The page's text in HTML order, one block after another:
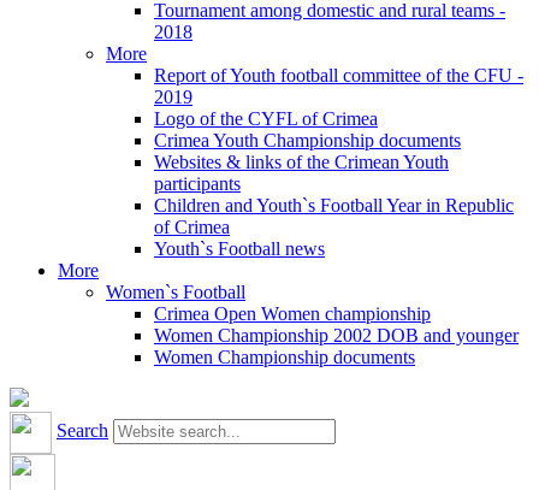
Tournament among domestic and rural teams -
2018
More
Report of Youth football committee of the CFU -
2019
Logo of the CYFL of Crimea
Crimea Youth Championship documents
Websites & links of the Crimean Youth
participants
Children and Youth`s Football Year in Republic
of Crimea
Youth`s Football news
More
Women`s Football
Crimea Open Women championship
Women Championship 2002 DOB and younger
Women Championship documents
Search